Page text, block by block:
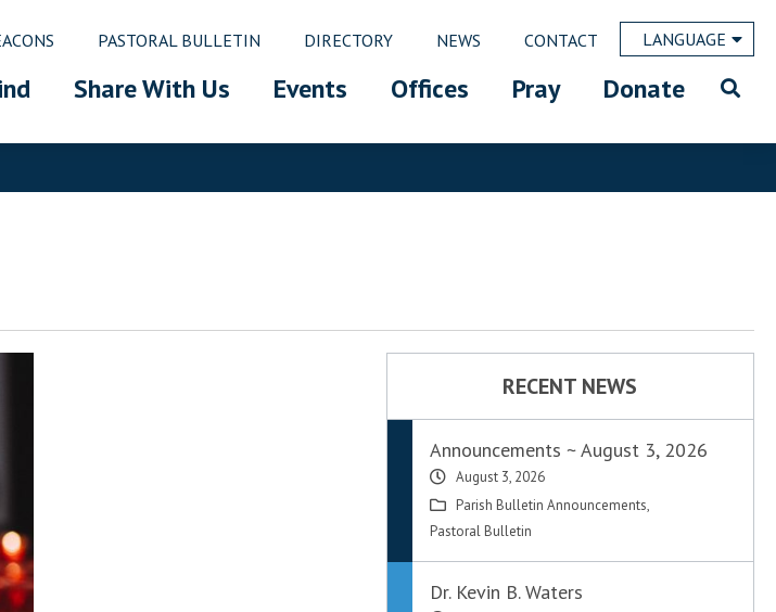
PASTORAL BULLETIN DIRECTORY NEWS CONTACT LANGUAGE
Share With Us Events Offices Pray Donate
RECENT NEWS
Announcements ~ August 3, 2026
August 3, 2026
Parish Bulletin Announcements,
Pastoral Bulletin
Dr. Kevin B. Waters